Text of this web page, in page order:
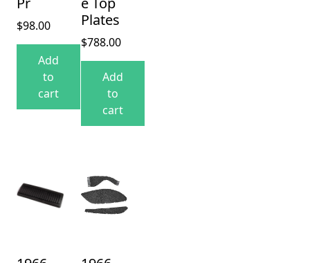
$98.00
Add
to
cart
Plates
$788.00
Add
to
cart